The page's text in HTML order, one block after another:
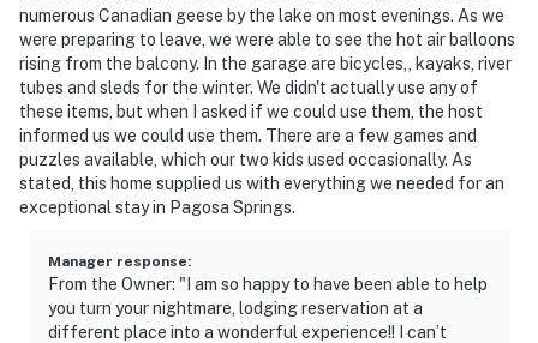
numerous Canadian geese by the lake on most evenings. As we
were preparing to leave, we were able to see the hot air balloons
rising from the balcony. In the garage are bicycles,, kayaks, river
tubes and sleds for the winter. We didn't actually use any of
these items, but when I asked if we could use them, the host
informed us we could use them. There are a few games and
puzzles available, which our two kids used occasionally. As
stated, this home supplied us with everything we needed for an
exceptional stay in Pagosa Springs.
Manager response:
From the Owner: "I am so happy to have been able to help
you turn your nightmare, lodging reservation at a
different place into a wonderful experience!! I can’t